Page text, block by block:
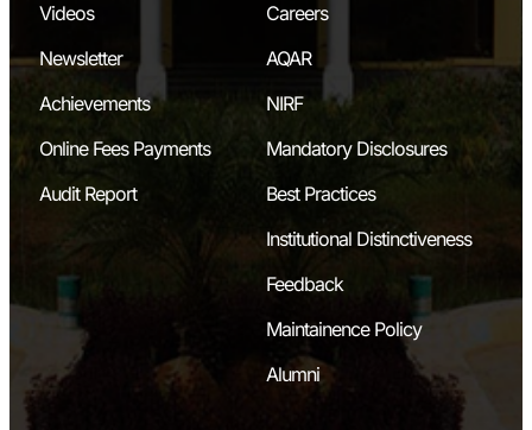
Videos
Newsletter
Achievements
Online Fees Payments
Audit Report
Careers
AQAR
NIRF
Mandatory Disclosures
Best Practices
Institutional Distinctiveness
Feedback
Maintainence Policy
Alumni